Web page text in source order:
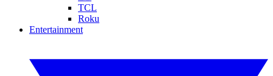
TCL
Roku
Entertainment